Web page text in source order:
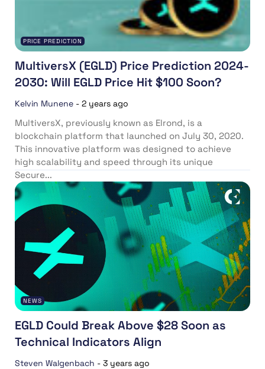
PRICE PREDICTION
MultiversX (EGLD) Price Prediction 2024-
2030: Will EGLD Price Hit $100 Soon?
Kelvin Munene - 2 years ago
MultiversX, previously known as Elrond, is a
blockchain platform that launched on July 30, 2020.
This innovative platform was designed to achieve
high scalability and speed through its unique
Secure...
NEWS
EGLD Could Break Above $28 Soon as
Technical Indicators Align
Steven Walgenbach - 3 years ago